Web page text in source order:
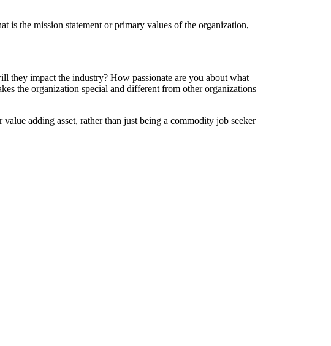
is the mission statement or primary values of the organization,
they impact the industry? How passionate are you about what
the organization special and different from other organizations
adding asset, rather than just being a commodity job seeker